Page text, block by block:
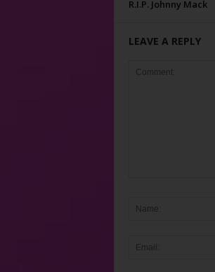
R.I.P. Johnny Mack
LEAVE A REPLY